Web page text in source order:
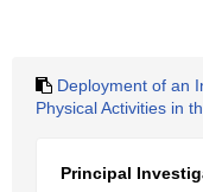
Deployment of an
Physical Activities in
Principal